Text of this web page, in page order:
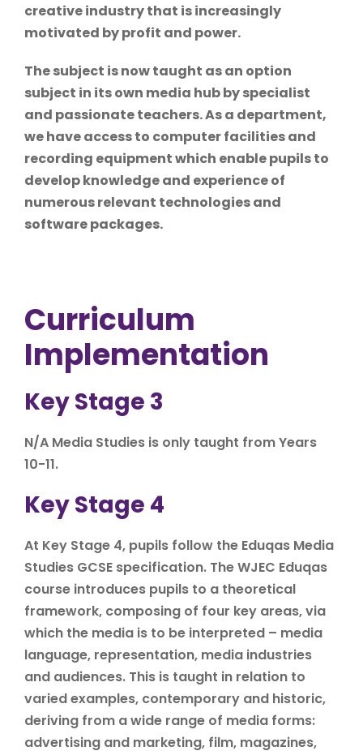
creative industry that is increasingly
motivated by profit and power.
The subject is now taught as an option
subject in its own media hub by specialist
and passionate teachers. As a department,
we have access to computer facilities and
recording equipment which enable pupils to
develop knowledge and experience of
numerous relevant technologies and
software packages.
Curriculum
Implementation
Key Stage 3
N/A Media Studies is only taught from Years
10-11.
Key Stage 4
At Key Stage 4, pupils follow the Eduqas Media
Studies GCSE specification. The WJEC Eduqas
course introduces pupils to a theoretical
framework, composing of four key areas, via
which the media is to be interpreted – media
language, representation, media industries
and audiences. This is taught in relation to
varied examples, contemporary and historic,
deriving from a wide range of media forms:
advertising and marketing, film, magazines,